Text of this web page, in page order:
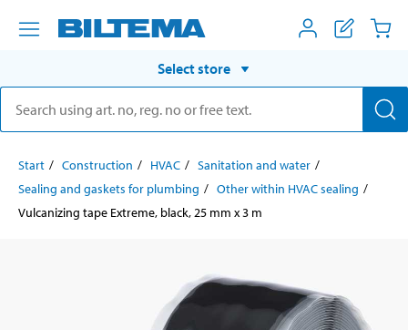
Select store
Start Construction HVAC
Sanitation and water
Sealing and gaskets for plumbing
Other within HVAC sealing
Vulcanizing tape Extreme, black, 25 mm x 3 m